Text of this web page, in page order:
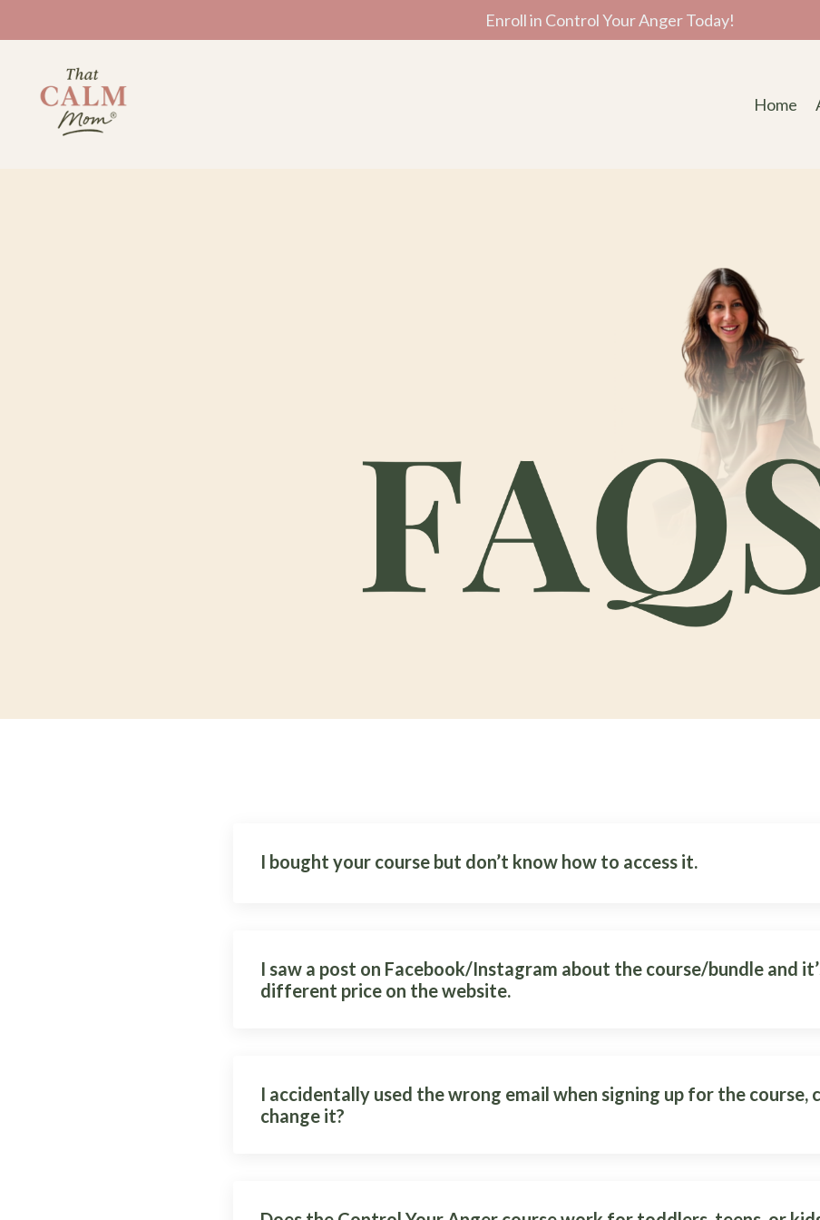
Enroll in Control Your Anger Today!
Home
I bought your course but don’t know how to access it.
I saw a post on Facebook/Instagram about the course/bundle and
different price on the website.
I accidentally used the wrong email when signing up for the course,
change it?